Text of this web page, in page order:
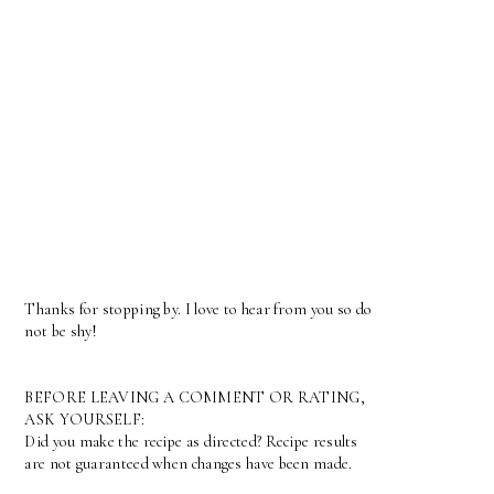
Thanks for stopping by. I love to hear from you so do
not be shy!
BEFORE LEAVING A COMMENT OR RATING,
ASK YOURSELF:
Did you make the recipe as directed? Recipe results
are not guaranteed when changes have been made.